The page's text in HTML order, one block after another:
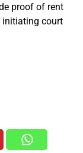
proof of rent
initiating court